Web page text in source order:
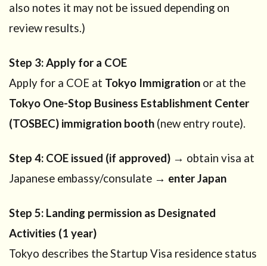
also notes it may not be issued depending on
review results.)
Step 3: Apply for a COE
Apply for a COE at Tokyo Immigration or at the
Tokyo One-Stop Business Establishment Center
(TOSBEC) immigration booth (new entry route).
Step 4: COE issued (if approved) → obtain visa at
Japanese embassy/consulate → enter Japan
Step 5: Landing permission as Designated
Activities (1 year)
Tokyo describes the Startup Visa residence status